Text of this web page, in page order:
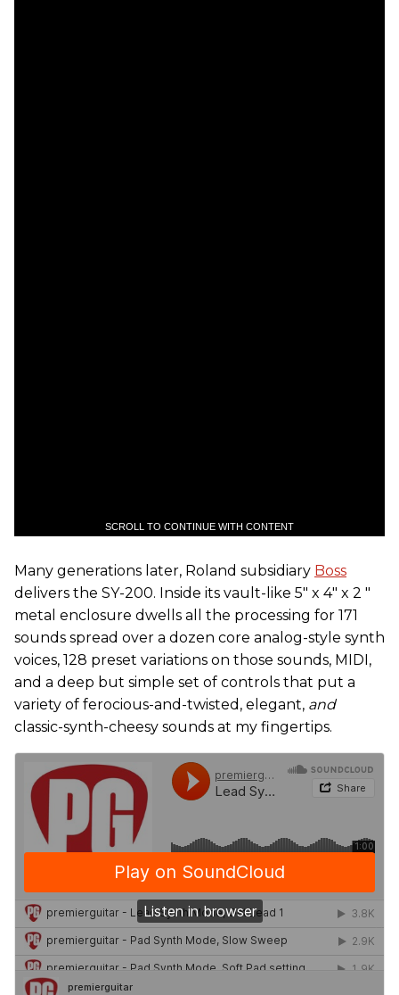
SCROLL TO CONTINUE WITH CONTENT
Many generations later, Roland subsidiary Boss
delivers the SY-200. Inside its vault-like 5" x 4" x 2 "
metal enclosure dwells all the processing for 171
sounds spread over a dozen core analog-style synth
voices, 128 preset variations on those sounds, MIDI,
and a deep but simple set of controls that put a
variety of ferocious-and-twisted, elegant, and
classic-synth-cheesy sounds at my fingertips.